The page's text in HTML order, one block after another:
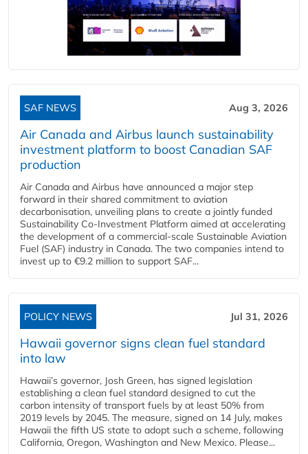
SAF NEWS Aug 3, 2026
Air Canada and Airbus launch sustainability
investment platform to boost Canadian SAF
production
Air Canada and Airbus have announced a major step
forward in their shared commitment to aviation
decarbonisation, unveiling plans to create a jointly funded
Sustainability Co‑Investment Platform aimed at accelerating
the development of a commercial‑scale Sustainable Aviation
Fuel (SAF) industry in Canada. The two companies intend to
invest up to €9.2 million to support SAF...
POLICY NEWS Jul 31, 2026
Hawaii governor signs clean fuel standard
into law
Hawaii’s governor, Josh Green, has signed legislation
establishing a clean fuel standard designed to cut the
carbon intensity of transport fuels by at least 50% from
2019 levels by 2045. The measure, signed on 14 July, makes
Hawaii the fifth US state to adopt such a scheme, following
California, Oregon, Washington and New Mexico. Please...